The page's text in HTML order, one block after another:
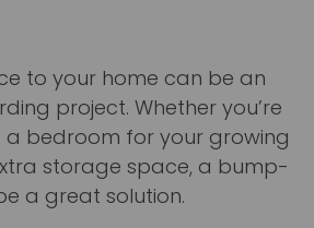
to your home can be an
project. Whether you’re
a bedroom for your growing
storage space, a bump-
a great solution.